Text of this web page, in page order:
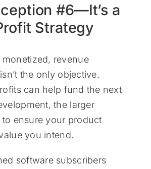
#6—It’s a
Strategy
revenue
the only objective.
can help fund the next
the larger
to ensure your product
you intend.
software subscribers